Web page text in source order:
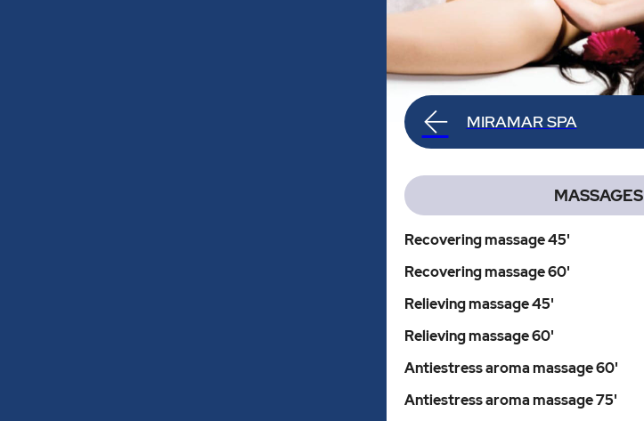
MIRAMAR SPA
MASSAGES
Recovering massage 45'
Recovering massage 60'
Relieving massage 45'
Relieving massage 60'
Antiestress aroma massage 60'
Antiestress aroma massage 75'